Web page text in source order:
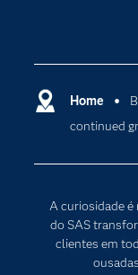
Home
continued
A curiosidade
do SAS
clientes em